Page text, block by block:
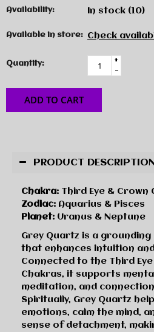
Availability: In stock (10)
Available in store: Check
Quantity:
+
-
ADD TO CART
PRODUCT DESCRIPTION
Chakra: Third Eye & Crown
Zodiac: Aquarius & Pisces
Planet: Uranus & Neptune
Grey Quartz is a
that enhances intuition
Connected to the Third
Chakras, it supports
meditation, and
Spiritually, Grey Quartz
emotions, calm the mind,
sense of detachment,